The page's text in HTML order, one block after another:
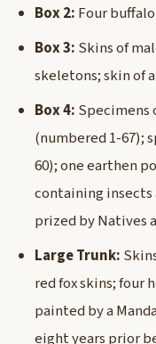
Box 2: Four
Box 3: Skins of
skeletons; skin of
Box 4: Specimens
(numbered 1-67);
60); one earthen
containing insects
prized by Natives
Large Trunk:
red fox skins; four
painted by a
eight years prior